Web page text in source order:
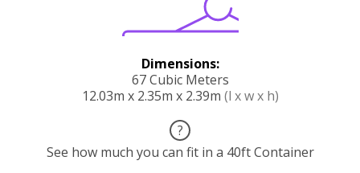
Dimensions:
67 Cubic Meters
12.03m x 2.35m x 2.39m (l x w x h)
?
See how much you can fit in a 40ft Container